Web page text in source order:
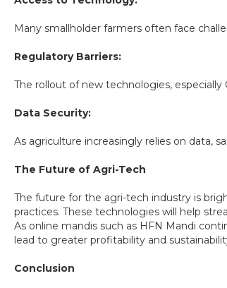
Many smallholder farmers often face
Regulatory Barriers:
The rollout of new technologies,
Data Security:
As agriculture increasingly relies on data,
The Future of Agri-Tech
The future for the agri-tech industry is
practices. These technologies will help
As online mandis such as HFN Mandi
lead to greater profitability and
Conclusion